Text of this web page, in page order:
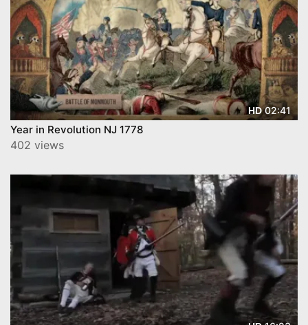
HD02:41
Year in Revolution NJ 1778
402 views